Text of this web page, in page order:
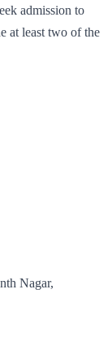
admission to
at least two of the
Nagar,